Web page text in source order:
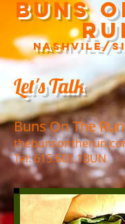
Buns
Nashvile/
Let's Talk
Buns On The Run
Tel: 615.601.1BUN